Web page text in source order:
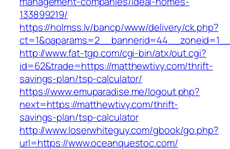
133899219/
https://holmss.lv/bancp/www/delivery/ck.php?
http://www.fat-tgp.com/cgi-bin/atx/out.cgi?
id=62&trade=https://matthewtivy.com/thrift-
savings-plan/tsp-calculator/
https://www.emuparadise.me/logout.php?
next=https://matthewtivy.com/thrift-
savings-plan/tsp-calculator
http://www.loserwhiteguy.com/gbook/go.php?
url=https://www.oceanquestoc.com/